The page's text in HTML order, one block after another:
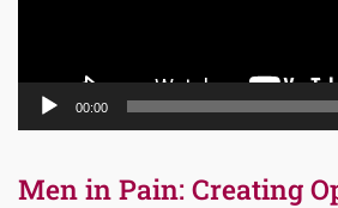
00:00
Men in Pain: Creating